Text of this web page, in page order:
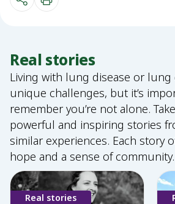
Real stories
Living with lung disease or lung
unique challenges, but it’s
remember you’re not alone.
powerful and inspiring stories
similar experiences. Each story
hope and a sense of community.
Real stories